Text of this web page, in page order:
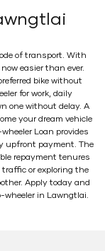
of transport. With
easier than ever.
bike without
for work, daily
one without delay. A
your dream vehicle
Loan provides
upfront payment. The
repayment tenures
or exploring the
Apply today and
wheeler in Lawngtlai.